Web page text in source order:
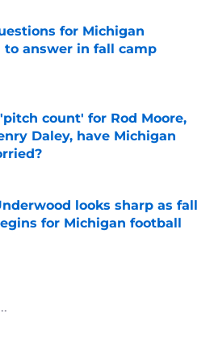
for Michigan
to answer in fall camp
on Invalid Date
count' for Rod Moore,
Daley, have Michigan
looks sharp as fall
for Michigan football
on Invalid Date